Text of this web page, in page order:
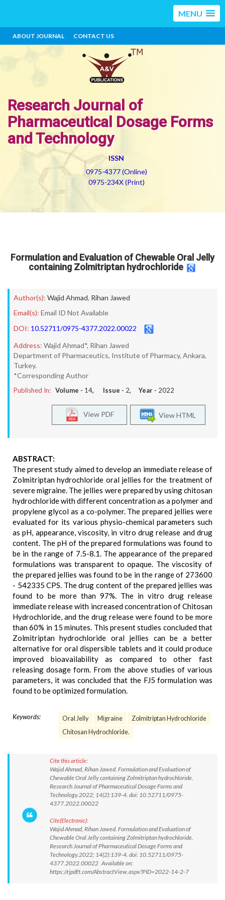
MENU
ABOUT JOURNAL CONTACT US
Research Journal of
Pharmaceutical Dosage Forms
and Technology
ISSN
0975-4377 (Online)
0975-234X (Print)
Formulation and Evaluation of Chewable Oral Jelly
containing Zolmitriptan hydrochloride
Author(s): Wajid Ahmad, Rihan Jawed
Email(s): Email ID Not Available
DOI: 10.52711/0975-4377.2022.00022
Address: Wajid Ahmad*, Rihan Jawed
Department of Pharmaceutics, Institute of Pharmacy, Ankara,
Turkey.
*Corresponding Author
Published In: Volume - 14, Issue - 2, Year - 2022
View HTML
View PDF
ABSTRACT:
The present study aimed to develop an immediate release of
Zolmitriptan hydrochloride oral jellies for the treatment of
severe migraine. The jellies were prepared by using chitosan
hydrochloride with different concentration as a polymer and
propylene glycol as a co-polymer. The prepared jellies were
evaluated for its various physio-chemical parameters such
as pH, appearance, viscosity, in vitro drug release and drug
content. The pH of the prepared formulations was found to
be in the range of 7.5-8.1. The appearance of the prepared
formulations was transparent to opaque. The viscosity of
the prepared jellies was found to be in the range of 273600
- 542335 CPS. The drug content of the prepared jellies was
found to be more than 97%. The in vitro drug release
immediate release with increased concentration of Chitosan
Hydrochloride, and the drug release were found to be more
than 60% in 15 minutes. This present studies concluded that
Zolmitriptan hydrochloride oral jellies can be a better
alternative for oral dispersible tablets and it could produce
improved bioavailability as compared to other fast
releasing dosage form. From the above studies of various
parameters, it was concluded that the FJ5 formulation was
found to be optimized formulation.
Keywords: Oral Jelly Migraine
Zolmitriptan Hydrochloride
Chitosan Hydrochloride.
Cite this article:
Wajid Ahmad, Rihan Jawed. Formulation and Evaluation of
Chewable Oral Jelly containing Zolmitriptan hydrochloride.
Research Journal of Pharmaceutical Dosage Forms and
Technology.2022; 14(2):139-4. doi: 10.52711/0975-
4377.2022.00022
Cite(Electronic):
Wajid Ahmad, Rihan Jawed. Formulation and Evaluation of
Chewable Oral Jelly containing Zolmitriptan hydrochloride.
Research Journal of Pharmaceutical Dosage Forms and
Technology.2022; 14(2):139-4. doi: 10.52711/0975-
4377.2022.00022 Available on:
https://rjpdft.com/AbstractView.aspx?PID=2022-14-2-7